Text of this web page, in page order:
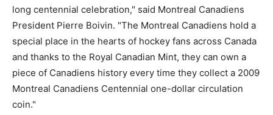
long centennial celebration," said Montreal Canadiens
President Pierre Boivin. "The Montreal Canadiens hold a
special place in the hearts of hockey fans across Canada
and thanks to the Royal Canadian Mint, they can own a
piece of Canadiens history every time they collect a 2009
Montreal Canadiens Centennial one-dollar circulation
coin."